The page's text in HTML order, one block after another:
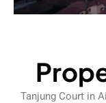
Tanjung Court in